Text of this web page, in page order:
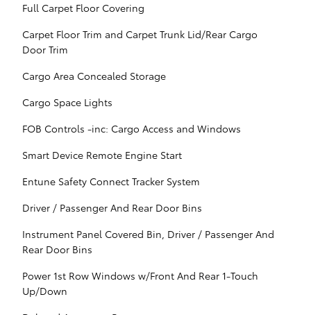
Full Carpet Floor Covering
Carpet Floor Trim and Carpet Trunk Lid/Rear Cargo
Door Trim
Cargo Area Concealed Storage
Cargo Space Lights
FOB Controls -inc: Cargo Access and Windows
Smart Device Remote Engine Start
Entune Safety Connect Tracker System
Driver / Passenger And Rear Door Bins
Instrument Panel Covered Bin, Driver / Passenger And
Rear Door Bins
Power 1st Row Windows w/Front And Rear 1-Touch
Up/Down